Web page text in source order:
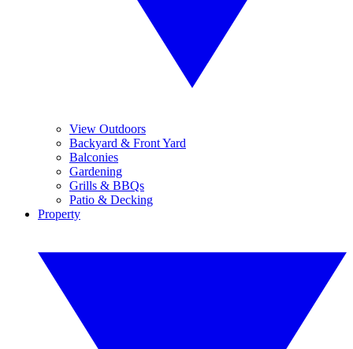
View Outdoors
Backyard & Front Yard
Balconies
Gardening
Grills & BBQs
Patio & Decking
Property